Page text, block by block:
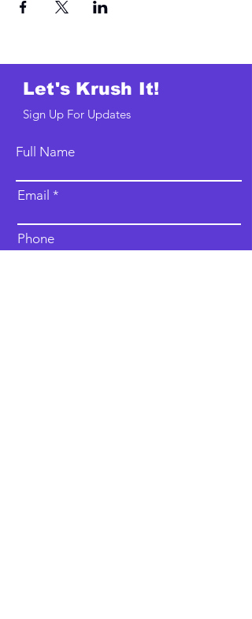
Let's Krush It!
Sign Up For Updates
Full Name
Email
Phone